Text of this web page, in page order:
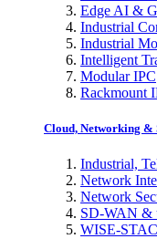
Edge AI &
Industrial
Industrial
Intelligent
Modular IPC
Rackmount
Cloud, Networking &
Industrial,
Network
Network
SD-WAN &
WISE-